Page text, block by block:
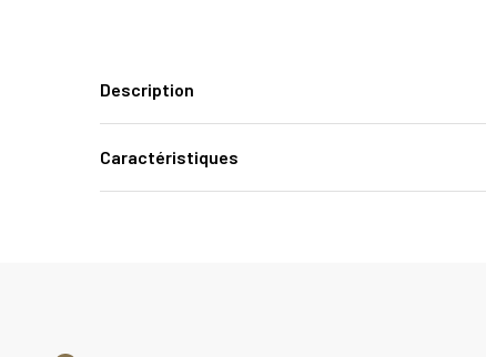
Description
Caractéristiques